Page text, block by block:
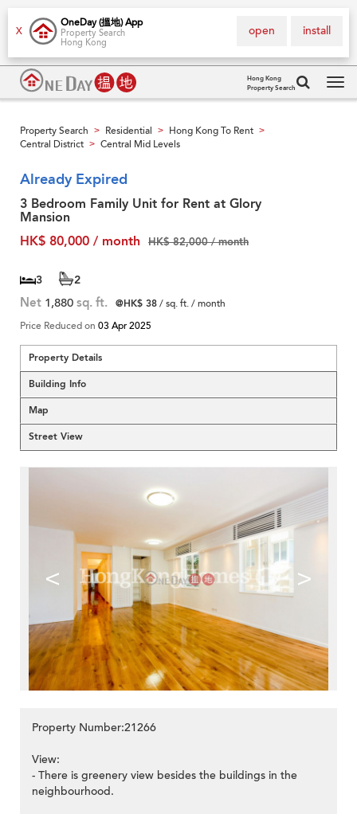
X
OneDay (搵地) App
Property Search
Hong Kong
install
open
Hong Kong
Property Search
Property Search > Residential > Hong Kong To Rent >
Central District > Central Mid Levels
Already Expired
3 Bedroom Family Unit for Rent at Glory
Mansion
HK$ 80,000 / month
HK$ 82,000 / month
3 2
Net 1,880 sq. ft. @HK$ 38/ sq. ft. / month
Price Reduced on 03 Apr 2025
Property Details
Building Info
Map
Street View
< >
Property Number:21266
View:
- There is greenery view besides the buildings in the
neighbourhood.